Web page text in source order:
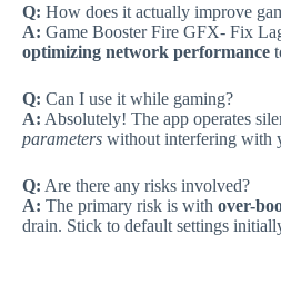
Q: How does it actually improve
A: Game Booster Fire GFX- Fix
optimizing network performance
Q: Can I use it while gaming?
A: Absolutely! The app operates
parameters without interfering with
Q: Are there any risks involved?
A: The primary risk is with over-
drain. Stick to default settings